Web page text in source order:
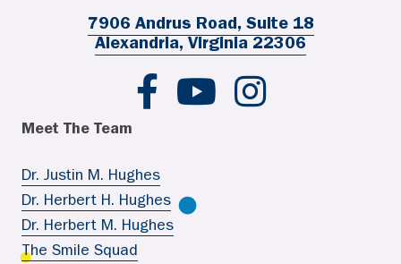
7906 Andrus Road, Suite 18
Alexandria, Virginia 22306
Hughes Ortho FB
Hughes Ortho YouTube
Hughes Ortho IG
Meet The Team
Dr. Justin M. Hughes
Dr. Herbert H. Hughes
Dr. Herbert M. Hughes
The Smile Squad